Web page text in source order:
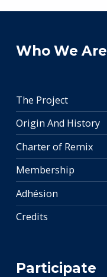
Who We Are
The Project
Origin And History
Charter of Remix
Membership
Adhésion
Credits
Participate